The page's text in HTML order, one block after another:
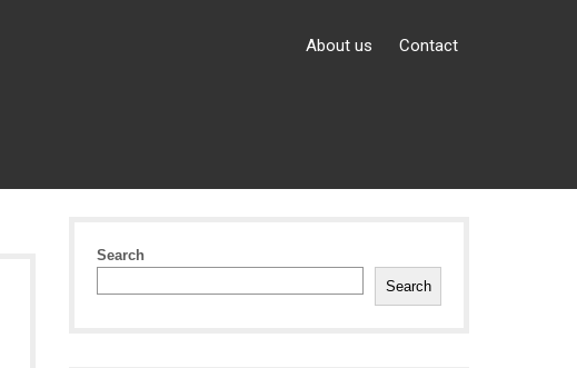
About us Contact
Search
Search